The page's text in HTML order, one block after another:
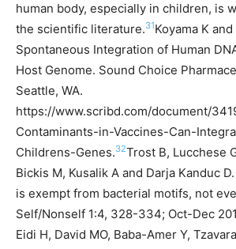
human body, especially in children, is
the scientific literature.31Koyama K
Spontaneous Integration of Human
Host Genome. Sound Choice
Seattle, WA.
https://www.scribd.com/document/
Contaminants-in-Vaccines-Can-
Childrens-Genes.32Trost B, Lucchese
Bickis M, Kusalik A and Darja Kanduc
is exempt from bacterial motifs, not
Self/Nonself 1:4, 328-334; Oct-Dec
Eidi H, David MO, Baba-Amer Y,